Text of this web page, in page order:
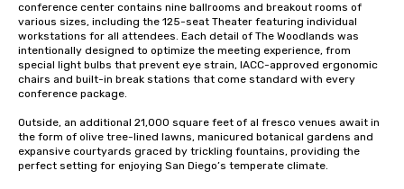
conference center contains nine ballrooms and breakout rooms of
various sizes, including the 125-seat Theater featuring individual
workstations for all attendees. Each detail of The Woodlands was
intentionally designed to optimize the meeting experience, from
special light bulbs that prevent eye strain, IACC-approved ergonomic
chairs and built-in break stations that come standard with every
conference package.
Outside, an additional 21,000 square feet of al fresco venues await in
the form of olive tree-lined lawns, manicured botanical gardens and
expansive courtyards graced by trickling fountains, providing the
perfect setting for enjoying San Diego’s temperate climate.